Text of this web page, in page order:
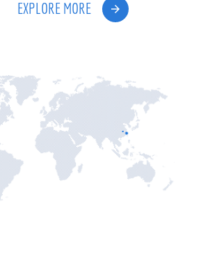
EXPLORE MORE